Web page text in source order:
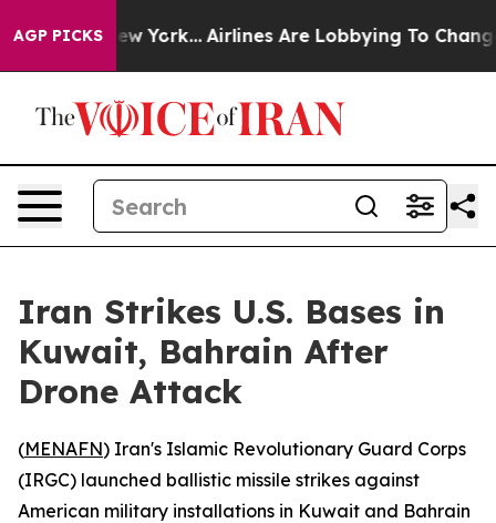
AGP PICKS
News New York... Airlines Are Lobbying To Change
Iran Strikes U.S. Bases in
Kuwait, Bahrain After
Drone Attack
(MENAFN) Iran's Islamic Revolutionary Guard Corps
(IRGC) launched ballistic missile strikes against
American military installations in Kuwait and Bahrain